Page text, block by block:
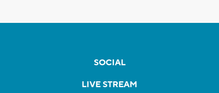
SOCIAL
LIVE STREAM